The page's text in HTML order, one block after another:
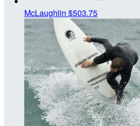
McLaughlin $503.75